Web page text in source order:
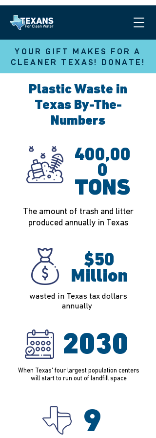
YOUR GIFT MAKES FOR A
CLEANER TEXAS! DONATE!
Plastic Waste in
Texas By-The-
Numbers
400,00
0
TONS
The amount of trash and litter
produced annually in Texas
$50
Million
wasted in Texas tax dollars
annually
2030
When Texas' four largest population centers
will start to run out of landfill space
9